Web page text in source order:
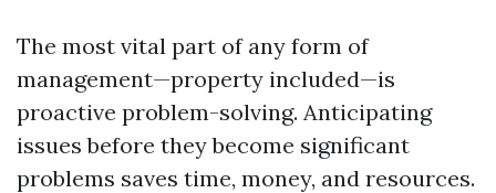
The most vital part of any form of
management—property included—is
proactive problem-solving. Anticipating
issues before they become significant
problems saves time, money, and resources.